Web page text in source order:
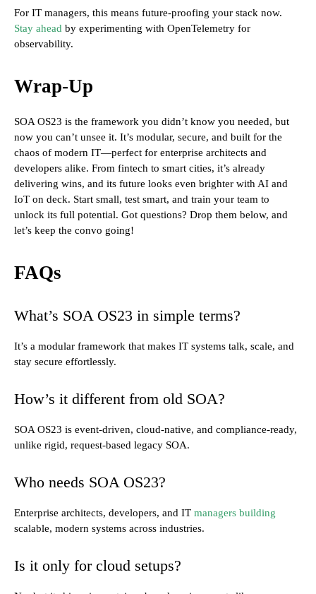
For IT managers, this means future-proofing your stack now.
Stay ahead by experimenting with OpenTelemetry for
observability.
Wrap-Up
SOA OS23 is the framework you didn’t know you needed, but
now you can’t unsee it. It’s modular, secure, and built for the
chaos of modern IT—perfect for enterprise architects and
developers alike. From fintech to smart cities, it’s already
delivering wins, and its future looks even brighter with AI and
IoT on deck. Start small, test smart, and train your team to
unlock its full potential. Got questions? Drop them below, and
let’s keep the convo going!
FAQs
What’s SOA OS23 in simple terms?
It’s a modular framework that makes IT systems talk, scale, and
stay secure effortlessly.
How’s it different from old SOA?
SOA OS23 is event-driven, cloud-native, and compliance-ready,
unlike rigid, request-based legacy SOA.
Who needs SOA OS23?
Enterprise architects, developers, and IT managers building
scalable, modern systems across industries.
Is it only for cloud setups?